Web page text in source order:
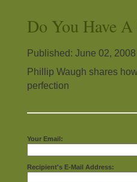
Do You Have
Published: June 02, 2008
Phillip Waugh shares
perfection
Your Email:
Recipient's E-Mail Address: